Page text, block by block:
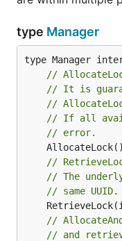
type Manager
//
// It is
//
// If all
// error.
//
// The
// same UUID.
//
// and